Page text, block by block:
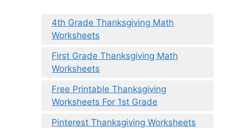
4th Grade Thanksgiving Math
Worksheets
First Grade Thanksgiving Math
Worksheets
Free Printable Thanksgiving
Worksheets For 1st Grade
Pinterest Thanksgiving Worksheets